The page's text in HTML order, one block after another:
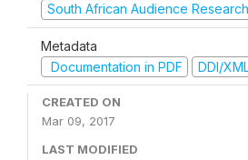
South African Audience
Metadata
Documentation in PDF
DDI/
CREATED ON
Mar 09, 2017
LAST MODIFIED